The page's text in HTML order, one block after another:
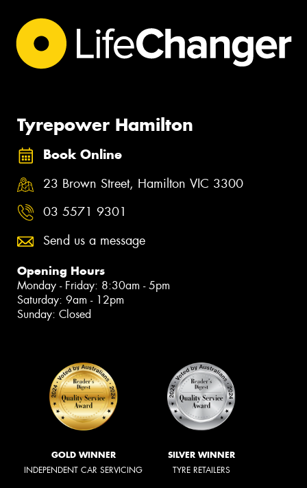
Tyrepower Hamilton
Book Online
23 Brown Street, Hamilton VIC 3300
03 5571 9301
Send us a message
Opening Hours
Monday - Friday: 8:30am - 5pm
Saturday: 9am - 12pm
Sunday: Closed
GOLD WINNER
INDEPENDENT CAR SERVICING
SILVER WINNER
TYRE RETAILERS